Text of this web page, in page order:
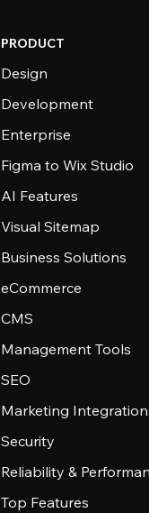
PRODUCT
Design
Development
Enterprise
Figma to Wix Studio
AI Features
Visual Sitemap
Business Solutions
eCommerce
CMS
Management Tools
SEO
Marketing
Security
Reliability &
Top Features